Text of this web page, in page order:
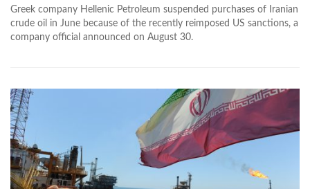
Greek company Hellenic Petroleum suspended purchases of Iranian
crude oil in June because of the recently reimposed US sanctions, a
company official announced on August 30.